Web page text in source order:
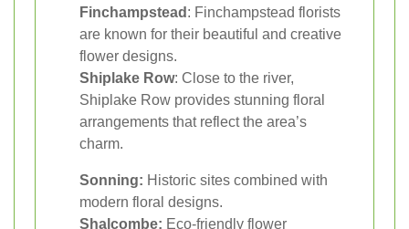
Finchampstead : Finchampstead florists
are known for their beautiful and creative
flower designs.
Shiplake Row: Close to the river,
Shiplake Row provides stunning floral
arrangements that reflect the area’s
charm.
Sonning: Historic sites combined with
modern floral designs.
Shalcombe: Eco-friendly flower